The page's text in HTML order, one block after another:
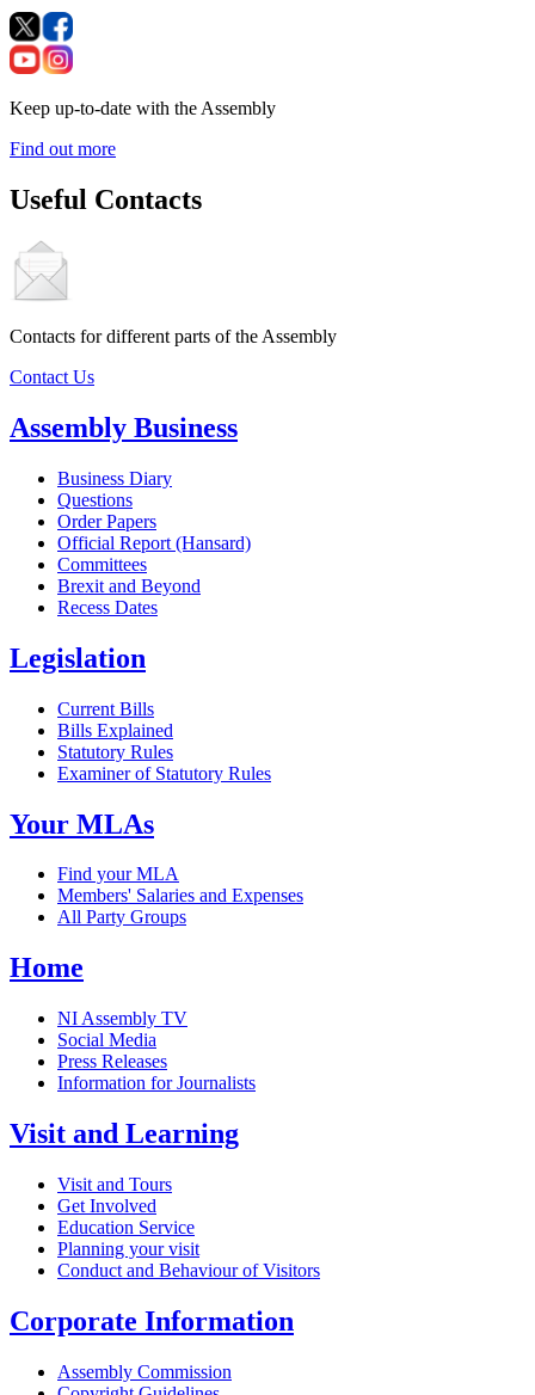
Keep up-to-date with the Assembly
Find out more
Useful Contacts
Contacts for different parts of the Assembly
Contact Us
Assembly Business
Business Diary
Questions
Order Papers
Official Report (Hansard)
Committees
Brexit and Beyond
Recess Dates
Legislation
Current Bills
Bills Explained
Statutory Rules
Examiner of Statutory Rules
Your MLAs
Find your MLA
Members' Salaries and Expenses
All Party Groups
Home
NI Assembly TV
Social Media
Press Releases
Information for Journalists
Visit and Learning
Visit and Tours
Get Involved
Education Service
Planning your visit
Conduct and Behaviour of Visitors
Corporate Information
Assembly Commission